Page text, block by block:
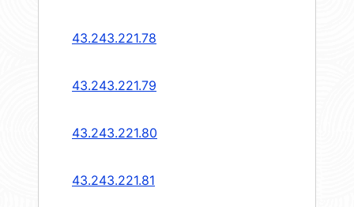
43.243.221.78
43.243.221.79
43.243.221.80
43.243.221.81